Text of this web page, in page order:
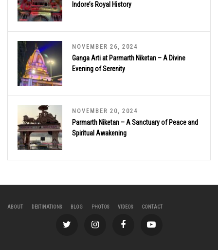
Indore’s Royal History
NOVEMBER 26, 2024
Ganga Arti at Parmarth Niketan – A Divine
Evening of Serenity
NOVEMBER 20, 2024
Parmarth Niketan – A Sanctuary of Peace and
Spiritual Awakening
ABOUT DESTINATIONS BLOG PHOTOS VIDEOS CONTACT